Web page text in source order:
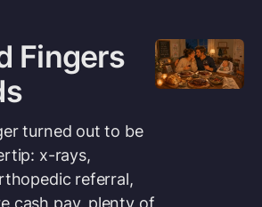
Fingers
turned out to be
x-rays,
referral,
cash pay, plenty of